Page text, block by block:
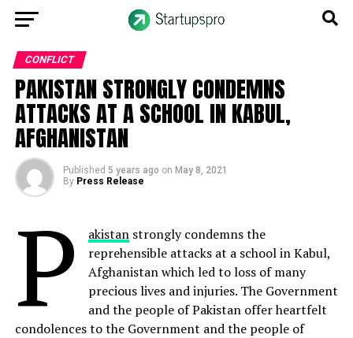
CONFLICT
PAKISTAN STRONGLY CONDEMNS
ATTACKS AT A SCHOOL IN KABUL,
AFGHANISTAN
Published 5 years ago on May 8, 2021
By Press Release
P akistan strongly condemns the
reprehensible attacks at a school in Kabul,
Afghanistan which led to loss of many
precious lives and injuries. The Government
and the people of Pakistan offer heartfelt
condolences to the Government and the people of